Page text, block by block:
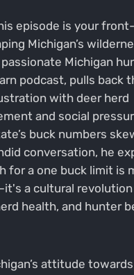
episode is your
Michigan’s
passionate Michigan
podcast, pulls back
with deer herd
and social
buck numbers
conversation, he
for a one buck limit is
a cultural
health, and hunter
attitude